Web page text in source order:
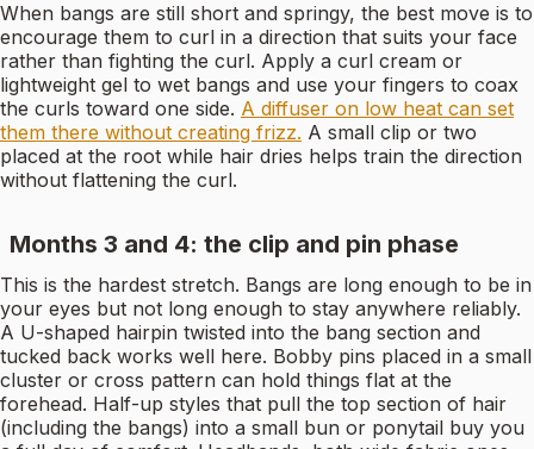
When bangs are still short and springy, the best move is to
encourage them to curl in a direction that suits your face
rather than fighting the curl. Apply a curl cream or
lightweight gel to wet bangs and use your fingers to coax
the curls toward one side. A diffuser on low heat can set
them there without creating frizz. A small clip or two
placed at the root while hair dries helps train the direction
without flattening the curl.
Months 3 and 4: the clip and pin phase
This is the hardest stretch. Bangs are long enough to be in
your eyes but not long enough to stay anywhere reliably.
A U-shaped hairpin twisted into the bang section and
tucked back works well here. Bobby pins placed in a small
cluster or cross pattern can hold things flat at the
forehead. Half-up styles that pull the top section of hair
(including the bangs) into a small bun or ponytail buy you